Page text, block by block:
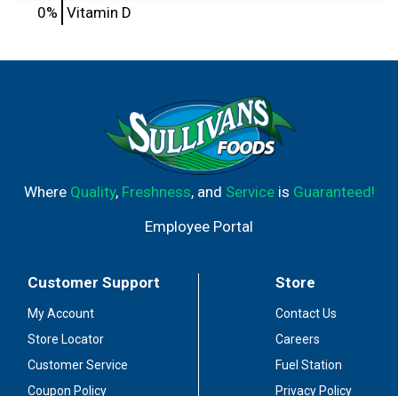
0% Vitamin D
Where Quality, Freshness, and Serviceis Guaranteed!
Employee Portal
Customer Support
My Account
Store Locator
Customer Service
Coupon Policy
Store
Contact Us
Careers
Fuel Station
Privacy Policy